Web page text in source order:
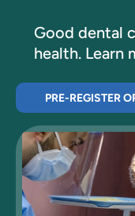
Good dental
health. Learn
PRE-REGISTER